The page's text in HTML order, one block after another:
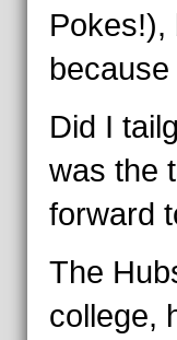
Pokes!),
Did I
was the
forward
The
college,